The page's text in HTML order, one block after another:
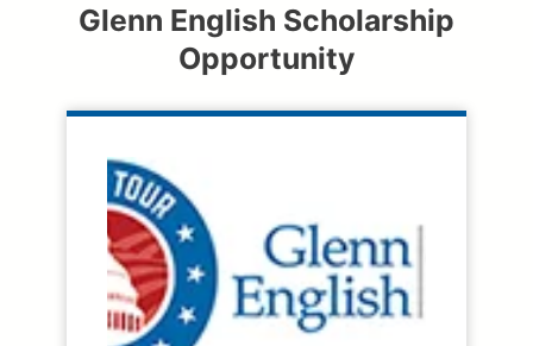
Glenn English Scholarship
Opportunity